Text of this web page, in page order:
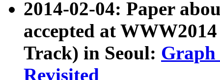
2014-02-04: Paper
accepted at
Track) in Seoul: Graph
Revisited